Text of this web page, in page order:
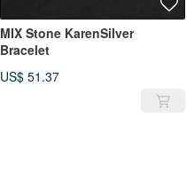
MIX Stone KarenSilver
Bracelet
US$ 51.37